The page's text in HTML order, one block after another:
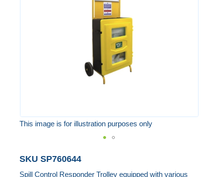
This image is for illustration purposes only
to
SKU SP760644
Spill Control Responder Trolley equipped with various